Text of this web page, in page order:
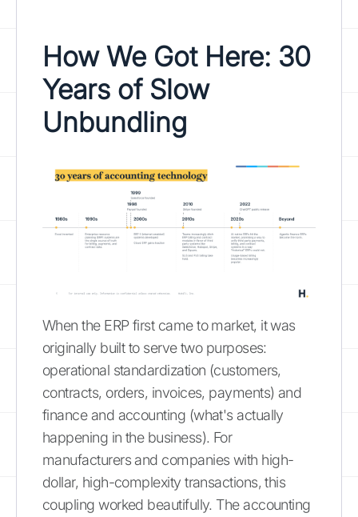
How We Got Here: 30
Years of Slow
Unbundling
When the ERP first came to market, it was
originally built to serve two purposes:
operational standardization (customers,
contracts, orders, invoices, payments) and
finance and accounting (what's actually
happening in the business). For
manufacturers and companies with high-
dollar, high-complexity transactions, this
coupling worked beautifully. The accounting